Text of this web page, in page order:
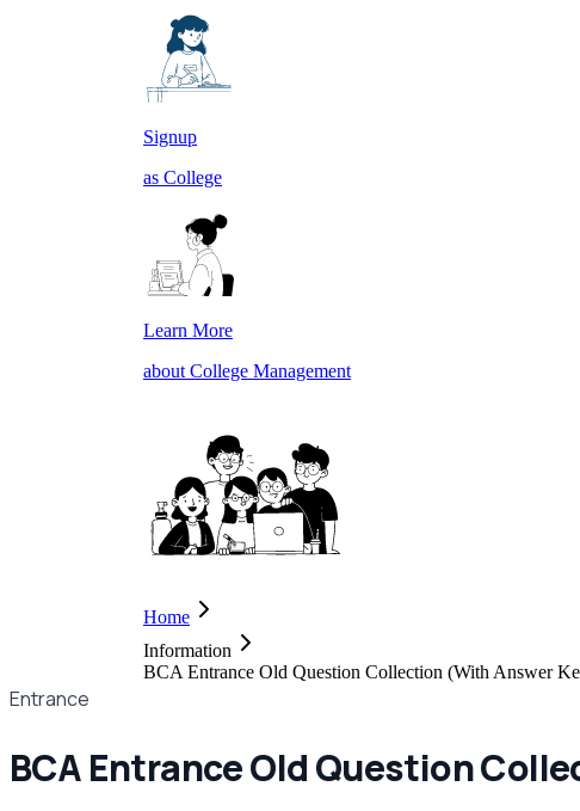
Signup
as College
Learn More
about College Management
Home
Information
BCA Entrance Old Question Collection (With Answer
Entrance
BCA Entrance Old Question